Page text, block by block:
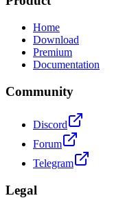
Home
Download
Premium
Documentation
Community
Discord
Forum
Telegram
Legal